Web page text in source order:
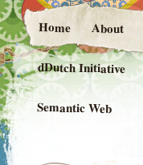
Home About
dDutch Initiative
Semantic Web